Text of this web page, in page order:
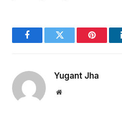
FacebookTwitter Pinterest
Yugant Jha
Website